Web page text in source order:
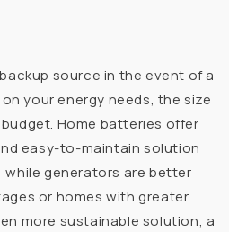
source in the event of a
your energy needs, the size
Home batteries offer
easy-to-maintain solution
generators are better
or homes with greater
more sustainable solution, a